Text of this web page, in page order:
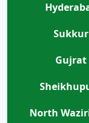
Sukkur
Gujrat
North